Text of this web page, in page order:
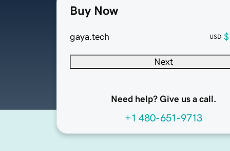
Buy Now
gaya.tech USD
Next
Need help? Give us a call.
+1 480-651-9713